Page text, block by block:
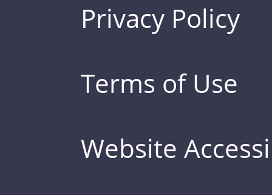
Privacy Policy
Terms of Use
Website